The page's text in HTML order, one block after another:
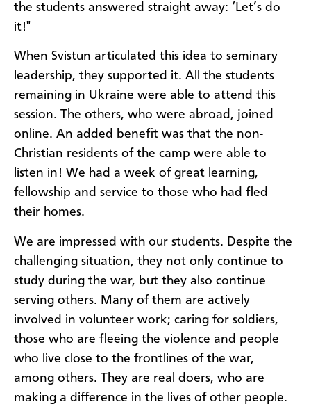
the students answered straight away: ‘Let’s do
it!"
When Svistun articulated this idea to seminary
leadership, they supported it. All the students
remaining in Ukraine were able to attend this
session. The others, who were abroad, joined
online. An added benefit was that the non-
Christian residents of the camp were able to
listen in! We had a week of great learning,
fellowship and service to those who had fled
their homes.
We are impressed with our students. Despite the
challenging situation, they not only continue to
study during the war, but they also continue
serving others. Many of them are actively
involved in volunteer work; caring for soldiers,
those who are fleeing the violence and people
who live close to the frontlines of the war,
among others. They are real doers, who are
making a difference in the lives of other people.